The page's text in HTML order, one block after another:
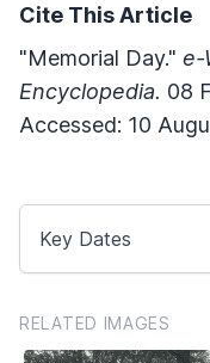
Cite This Article
"Memorial Day." e-
Encyclopedia. 08
Accessed: 10
Key Dates
RELATED IMAGES